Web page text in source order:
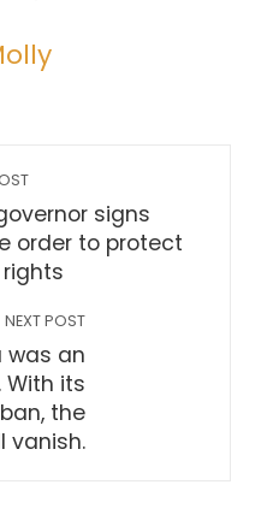
signs
order to protect
NEXT POST
was an
With its
the
vanish.